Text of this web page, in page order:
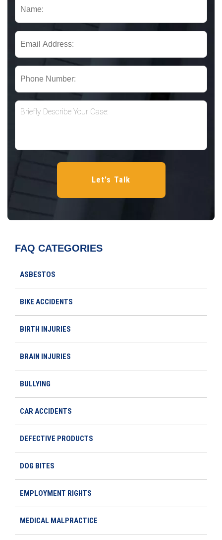
FAQ CATEGORIES
ASBESTOS
BIKE ACCIDENTS
BIRTH INJURIES
BRAIN INJURIES
BULLYING
CAR ACCIDENTS
DEFECTIVE PRODUCTS
DOG BITES
EMPLOYMENT RIGHTS
MEDICAL MALPRACTICE